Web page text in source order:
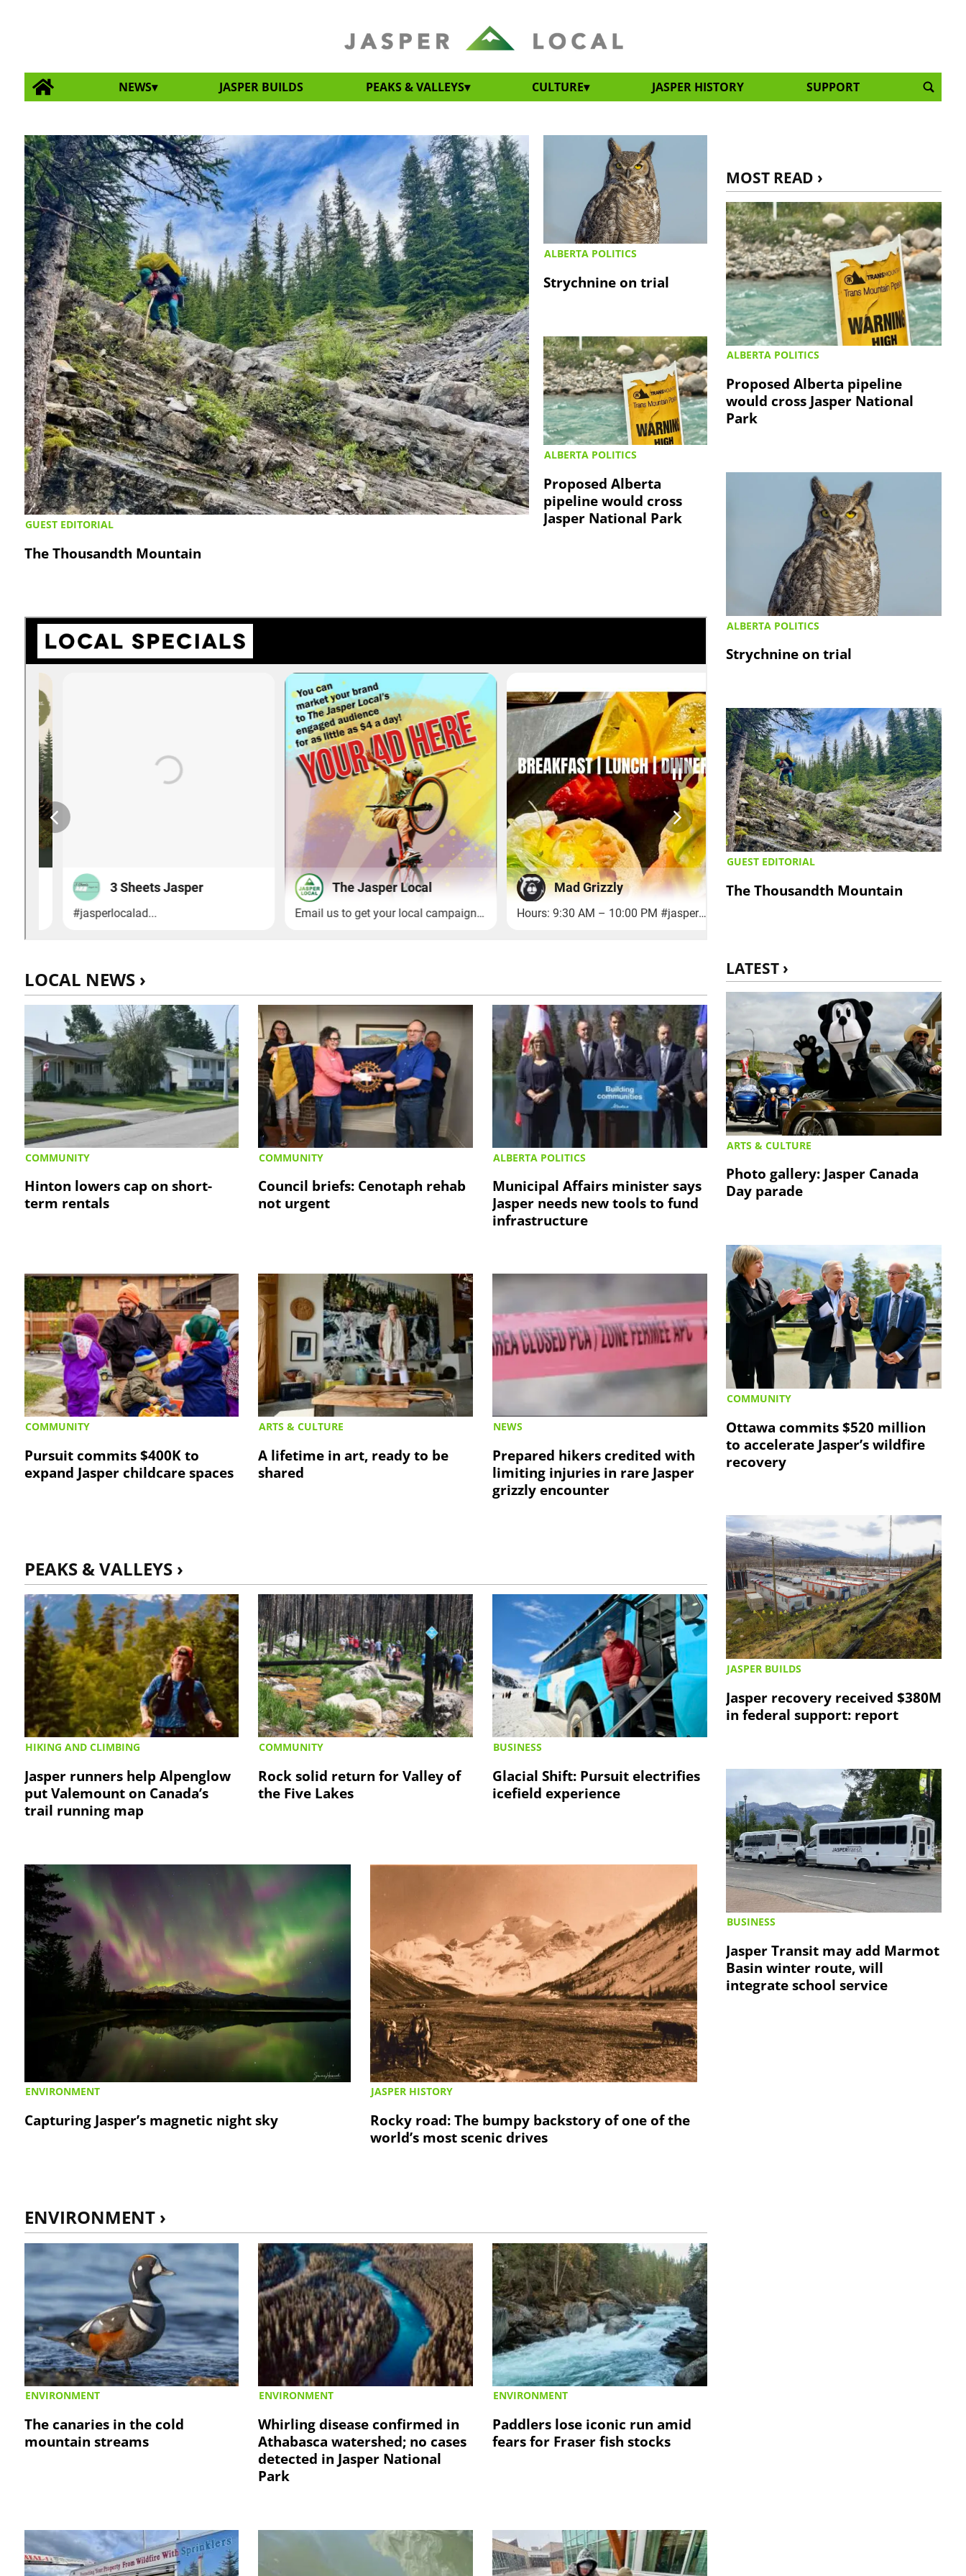
NEWS JASPER BUILDS PEAKS & VALLEYS CULTURE JASPER HISTORY SUPPORT
GUEST EDITORIAL
The Thousandth Mountain
ALBERTA POLITICS
Strychnine on trial
ALBERTA POLITICS
Proposed Alberta
pipeline would cross
Jasper National Park
LOCAL NEWS ›
COMMUNITY
Hinton lowers cap on short-
term rentals
COMMUNITY
Council briefs: Cenotaph rehab
not urgent
ALBERTA POLITICS
Municipal Affairs minister says
Jasper needs new tools to fund
infrastructure
COMMUNITY
Pursuit commits $400K to
expand Jasper childcare spaces
ARTS & CULTURE
A lifetime in art, ready to be
shared
NEWS
Prepared hikers credited with
limiting injuries in rare Jasper
grizzly encounter
PEAKS & VALLEYS ›
HIKING AND CLIMBING
Jasper runners help Alpenglow
put Valemount on Canada’s
trail running map
COMMUNITY
Rock solid return for Valley of
the Five Lakes
BUSINESS
Glacial Shift: Pursuit electrifies
icefield experience
ENVIRONMENT
Capturing Jasper’s magnetic night sky
JASPER HISTORY
Rocky road: The bumpy backstory of one of the
world’s most scenic drives
ENVIRONMENT ›
ENVIRONMENT
The canaries in the cold
mountain streams
ENVIRONMENT
Whirling disease confirmed in
Athabasca watershed; no cases
detected in Jasper National
Park
ENVIRONMENT
Paddlers lose iconic run amid
fears for Fraser fish stocks
MOST READ ›
ALBERTA POLITICS
Proposed Alberta pipeline
would cross Jasper National
Park
ALBERTA POLITICS
Strychnine on trial
GUEST EDITORIAL
The Thousandth Mountain
LATEST ›
ARTS & CULTURE
Photo gallery: Jasper Canada
Day parade
COMMUNITY
Ottawa commits $520 million
to accelerate Jasper’s wildfire
recovery
JASPER BUILDS
Jasper recovery received $380M
in federal support: report
BUSINESS
Jasper Transit may add Marmot
Basin winter route, will
integrate school service